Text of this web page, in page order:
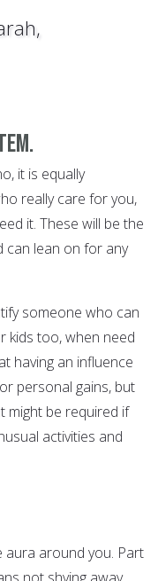
it is equally
really care for you,
it. These will be the
can lean on for any
someone who can
kids too, when need
having an influence
personal gains, but
might be required if
activities and
aura around you. Part